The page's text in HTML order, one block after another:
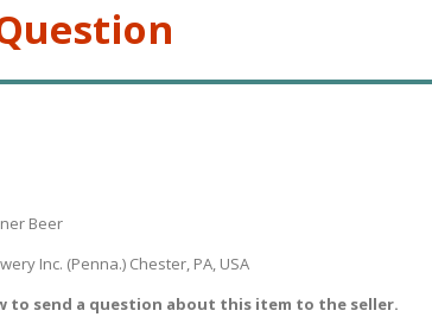
Beer
Inc. (Penna.) Chester, PA, USA
to send a question about this item to the seller.